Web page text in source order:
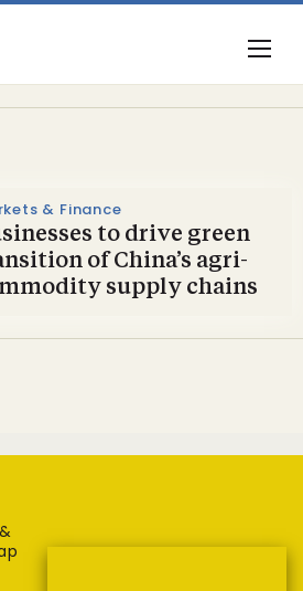
& Finance
to drive green
of China’s agri-
supply chains